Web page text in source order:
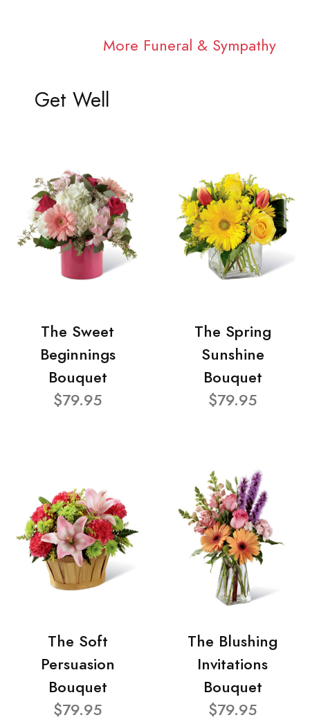
More Funeral & Sympathy
Get Well
The Sweet
Beginnings
Bouquet
$79.95
The Spring
Sunshine
Bouquet
$79.95
The Soft
Persuasion
Bouquet
$79.95
The Blushing
Invitations
Bouquet
$79.95